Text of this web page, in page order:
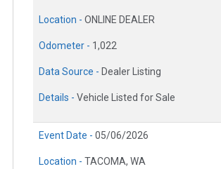
Location - ONLINE DEALER
Odometer - 1,022
Data Source - Dealer Listing
Details - Vehicle Listed for Sale
Event Date - 05/06/2026
Location - TACOMA, WA